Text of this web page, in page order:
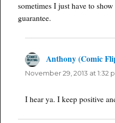
sometimes I just have to
guarantee.
Anthony (Comic
November 29, 2013 at 1:32
I hear ya. I keep positive